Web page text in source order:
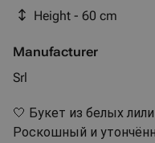
Height - 60 cm
Manufacturer
Srl
🤍 Букет из белых
Роскошный и